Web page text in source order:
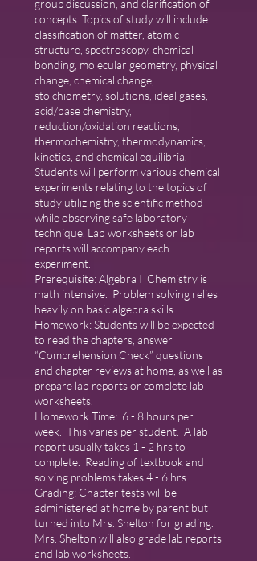
group discussion, and clarification of
concepts. Topics of study will include:
classification of matter, atomic
structure, spectroscopy, chemical
bonding, molecular geometry, physical
change, chemical change,
stoichiometry, solutions, ideal gases,
acid/base chemistry,
reduction/oxidation reactions,
thermochemistry, thermodynamics,
kinetics, and chemical equilibria.
Students will perform various chemical
experiments relating to the topics of
study utilizing the scientific method
while observing safe laboratory
technique. Lab worksheets or lab
reports will accompany each
experiment.
Prerequisite: Algebra I Chemistry is
math intensive. Problem solving relies
heavily on basic algebra skills.
Homework: Students will be expected
to read the chapters, answer
“Comprehension Check” questions
and chapter reviews at home, as well as
prepare lab reports or complete lab
worksheets.
Homework Time: 6 - 8 hours per
week. This varies per student. A lab
report usually takes 1 - 2 hrs to
complete. Reading of textbook and
solving problems takes 4 - 6 hrs.
Grading: Chapter tests will be
administered at home by parent but
turned into Mrs. Shelton for grading.
Mrs. Shelton will also grade lab reports
and lab worksheets.